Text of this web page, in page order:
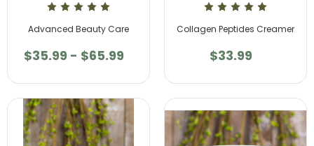
Advanced Beauty Care
$35.99 - $65.99
Collagen Peptides Creamer
$33.99